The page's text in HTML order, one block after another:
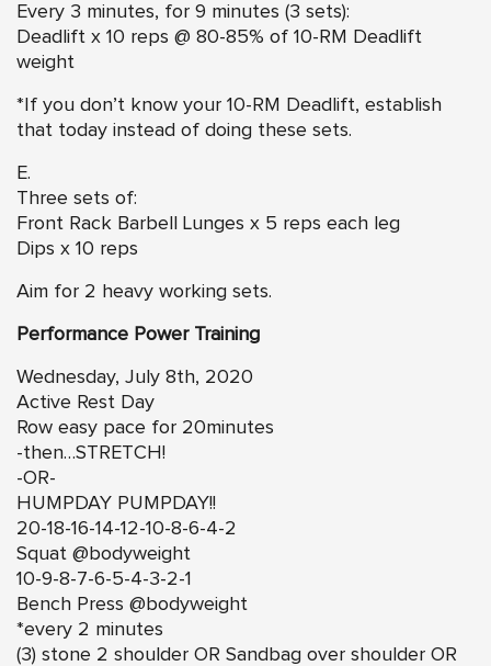
Every 3 minutes, for 9 minutes (3 sets):
Deadlift x 10 reps @ 80-85% of 10-RM Deadlift
weight
*If you don’t know your 10-RM Deadlift, establish
that today instead of doing these sets.
E.
Three sets of:
Front Rack Barbell Lunges x 5 reps each leg
Dips x 10 reps
Aim for 2 heavy working sets.
Performance Power Training
Wednesday, July 8th, 2020
Active Rest Day
Row easy pace for 20minutes
-then…STRETCH!
-OR-
HUMPDAY PUMPDAY!!
20-18-16-14-12-10-8-6-4-2
Squat @bodyweight
10-9-8-7-6-5-4-3-2-1
Bench Press @bodyweight
*every 2 minutes
(3) stone 2 shoulder OR Sandbag over shoulder OR